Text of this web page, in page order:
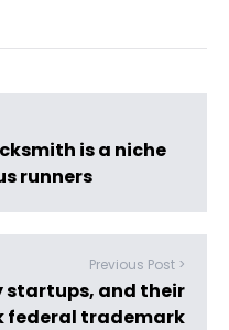
is a niche
runners
Previous Post >
startups, and their
federal trademark